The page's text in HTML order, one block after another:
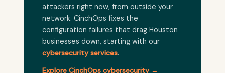
attackers right now, from outside your
network. CinchOps fixes the
configuration failures that drag Houston
businesses down, starting with our
cybersecurity services.
Explore CinchOps cybersecurity →